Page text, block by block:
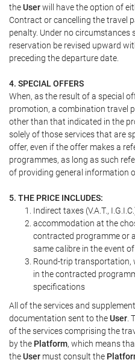
theUserwill have the option of
Contract or cancelling the travel
penalty. Under no circumstances
reservation be revised upward
preceding the departure date.
4. SPECIAL OFFERS
When, as the result of a special
promotion, a combination travel
other than that indicated in the
solely of those services that are
offer, even if the offer makes a
programmes, as long as such
of providing general information
5. THE PRICE INCLUDES:
Indirect taxes (V.A.T.,
accommodation at the
contracted programme or
same calibre in the event
Round-trip transportation,
in the contracted
specifications
All of the services and
documentation sent to theUser .
of the services comprising the
by the Platform, which means
theUser must consult the